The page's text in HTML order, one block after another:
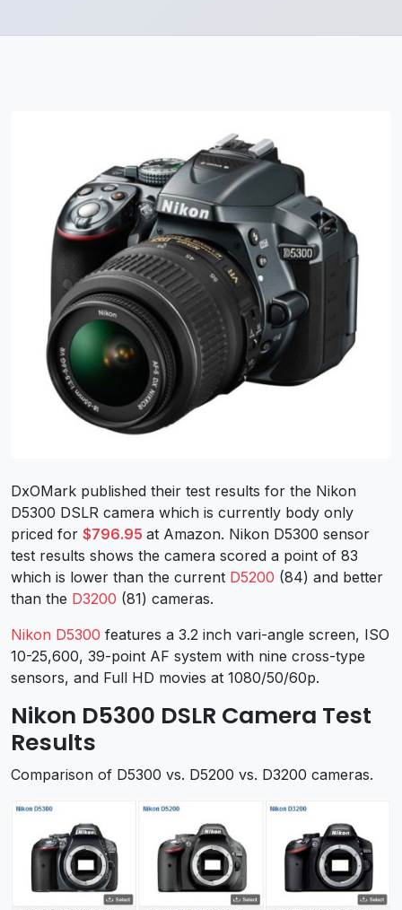
DxOMark published their test results for the Nikon
D5300 DSLR camera which is currently body only
priced for $796.95 at Amazon. Nikon D5300 sensor
test results shows the camera scored a point of 83
which is lower than the current D5200 (84) and better
than the D3200 (81) cameras.
Nikon D5300 features a 3.2 inch vari-angle screen, ISO
10-25,600, 39-point AF system with nine cross-type
sensors, and Full HD movies at 1080/50/60p.
Nikon D5300 DSLR Camera Test
Results
Comparison of D5300 vs. D5200 vs. D3200 cameras.